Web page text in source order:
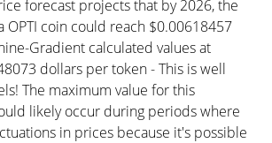
forecast projects that by 2026, the
OPTI coin could reach $0.00618457
Gradient calculated values at
dollars per token - This is well
The maximum value for this
likely occur during periods where
in prices because it's possible